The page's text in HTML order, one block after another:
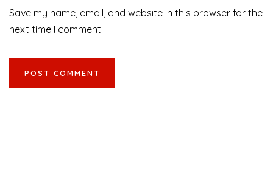
Save my name, email, and website in this browser for the
next time I comment.